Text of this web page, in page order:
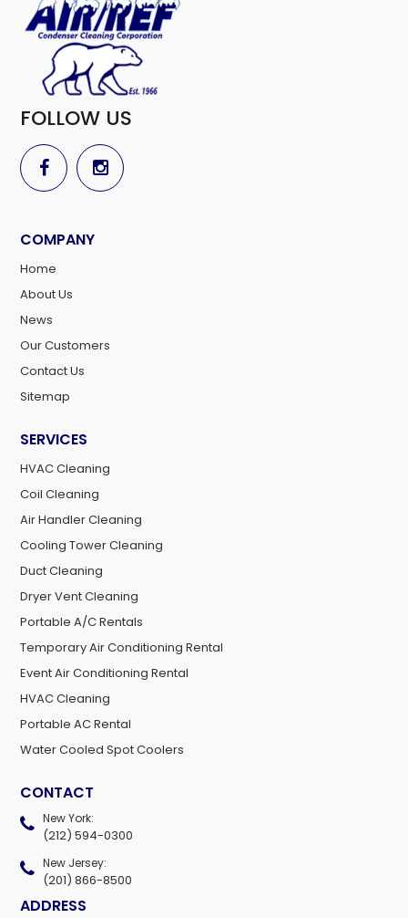
FOLLOW US
COMPANY
Home
About Us
News
Our Customers
Contact Us
Sitemap
SERVICES
HVAC Cleaning
Coil Cleaning
Air Handler Cleaning
Cooling Tower Cleaning
Duct Cleaning
Dryer Vent Cleaning
Portable A/C Rentals
Temporary Air Conditioning Rental
Event Air Conditioning Rental
HVAC Cleaning
Portable AC Rental
Water Cooled Spot Coolers
CONTACT
New York:
(212) 594-0300
New Jersey:
(201) 866-8500
ADDRESS